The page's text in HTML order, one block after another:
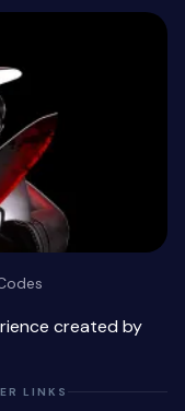
created by
LINKS